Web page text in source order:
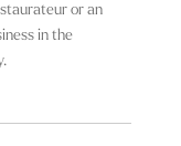
or an
in the